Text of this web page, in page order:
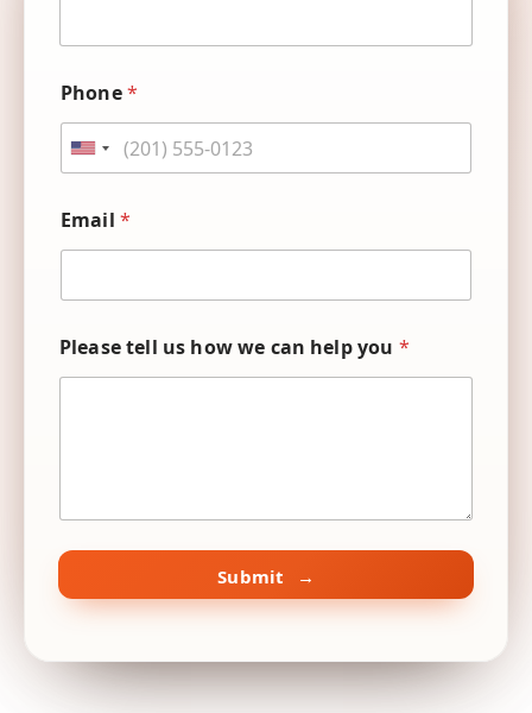
l
h
o
n
N
m
s
h
w
E
m
a
l
Phone*
United States +1
Email *
Please tell us how we can help you *
Submit